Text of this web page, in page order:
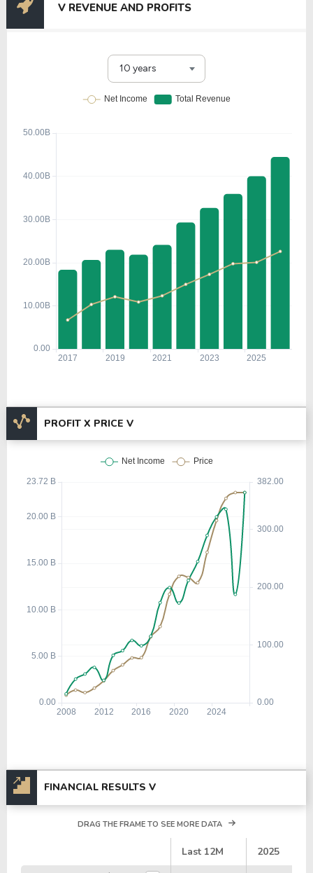
V REVENUE AND PROFITS
10 years
PROFIT X PRICE V
FINANCIAL RESULTS V
DRAG THE FRAME TO SEE MORE DATA
Last 12M
2025